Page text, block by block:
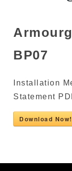
BP07
Installation
Statement
Download Now!